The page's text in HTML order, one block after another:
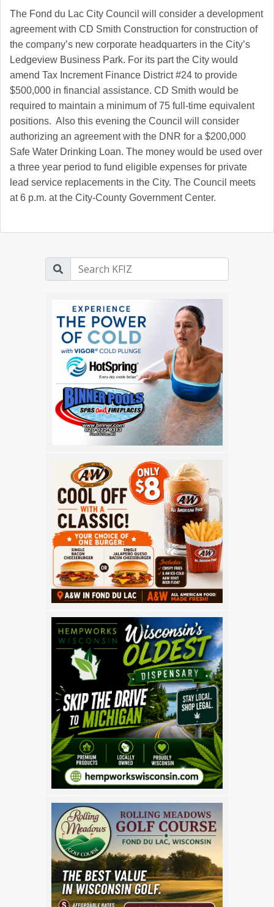
The Fond du Lac City Council will consider a development
agreement with CD Smith Construction for construction of
the company’s new corporate headquarters in the City’s
Ledgeview Business Park. For its part the City would
amend Tax Increment Finance District #24 to provide
$500,000 in financial assistance. CD Smith would be
required to maintain a minimum of 75 full-time equivalent
positions. Also this evening the Council will consider
authorizing an agreement with the DNR for a $200,000
Safe Water Drinking Loan. The money would be used over
a three year period to fund eligible expenses for private
lead service replacements in the City. The Council meets
at 6 p.m. at the City-County Government Center.